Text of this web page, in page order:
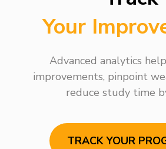
Your
Advanced analytics
improvements, pinpoint
reduce study time
TRACK YOUR